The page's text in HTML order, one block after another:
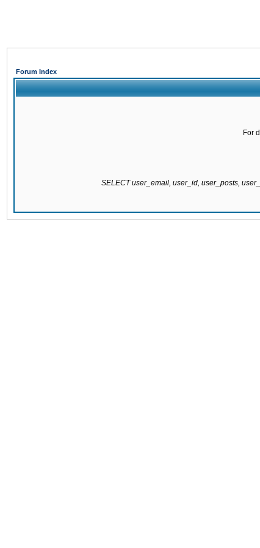
Forum Index
For
SELECT user_email, user_id, user_posts,